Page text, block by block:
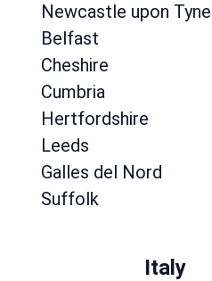
Newcastle upon Tyne
Belfast
Cheshire
Cumbria
Hertfordshire
Leeds
Galles del Nord
Suffolk
Italy